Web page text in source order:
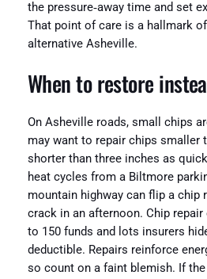
the pressure‑away time and set
That point of care is a hallmark
alternative Asheville.
When to restore
On Asheville roads, small chips
may want to repair chips smaller
shorter than three inches as
heat cycles from a Biltmore
mountain highway can flip a chip
crack in an afternoon. Chip
to 150 funds and lots insurers
deductible. Repairs reinforce
so count on a faint blemish. If